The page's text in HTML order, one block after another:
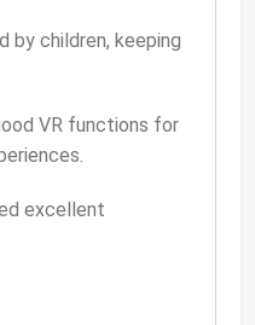
by children, keeping
VR functions for
excellent